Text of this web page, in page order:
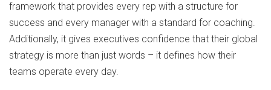
framework that provides every rep with a structure for
success and every manager with a standard for coaching.
Additionally, it gives executives confidence that their global
strategy is more than just words – it defines how their
teams operate every day.